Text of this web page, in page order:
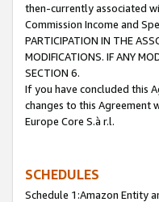
then-currently associated
Commission Income and
PARTICIPATION IN THE
MODIFICATIONS. IF ANY
SECTION 6.
If you have concluded this
changes to this Agreement
Europe Core S.à r.l.
SCHEDULES
Schedule 1:Amazon Entity